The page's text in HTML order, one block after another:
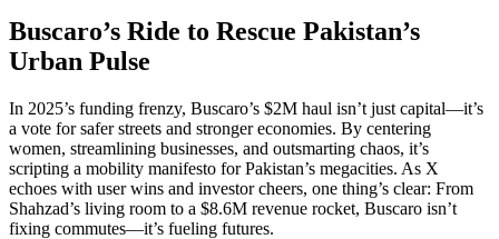
Buscaro’s Ride to Rescue Pakistan’s
Urban Pulse
In 2025’s funding frenzy, Buscaro’s $2M haul isn’t just capital—it’s
a vote for safer streets and stronger economies. By centering
women, streamlining businesses, and outsmarting chaos, it’s
scripting a mobility manifesto for Pakistan’s megacities. As X
echoes with user wins and investor cheers, one thing’s clear: From
Shahzad’s living room to a $8.6M revenue rocket, Buscaro isn’t
fixing commutes—it’s fueling futures.